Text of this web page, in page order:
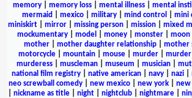
memory| memory loss| mental illness| mental
mermaid
mexico| military| mind control mini
miniskirt
mirror missing person mission mixed
mockumentary
model money monster moon
mother
mother daughter relationship mother
motorcycle
mountain mouse murder murder
murderess| muscleman| museum musician|
national film registry
native american navy nazi
neo screwball comedy
new mexico new york new
nickname as title| night| nightclub| nightmare|